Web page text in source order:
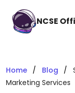
NCSE
Home Blog
Marketing Services